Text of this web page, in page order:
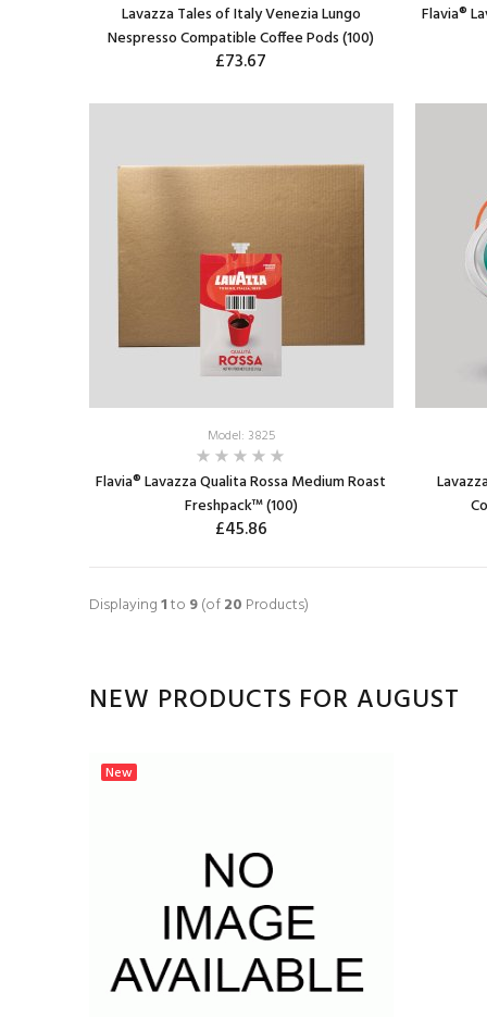
Lavazza Tales of Italy Venezia Lungo
Nespresso Compatible Coffee Pods (100)
£73.67
ADD TO CART
Flavia®
Model: 3825
Flavia® Lavazza Qualita Rossa Medium Roast
Freshpack™ (100)
£45.86
Displaying1to 9(of20 Products)
NEW PRODUCTS FOR AUGUST
New